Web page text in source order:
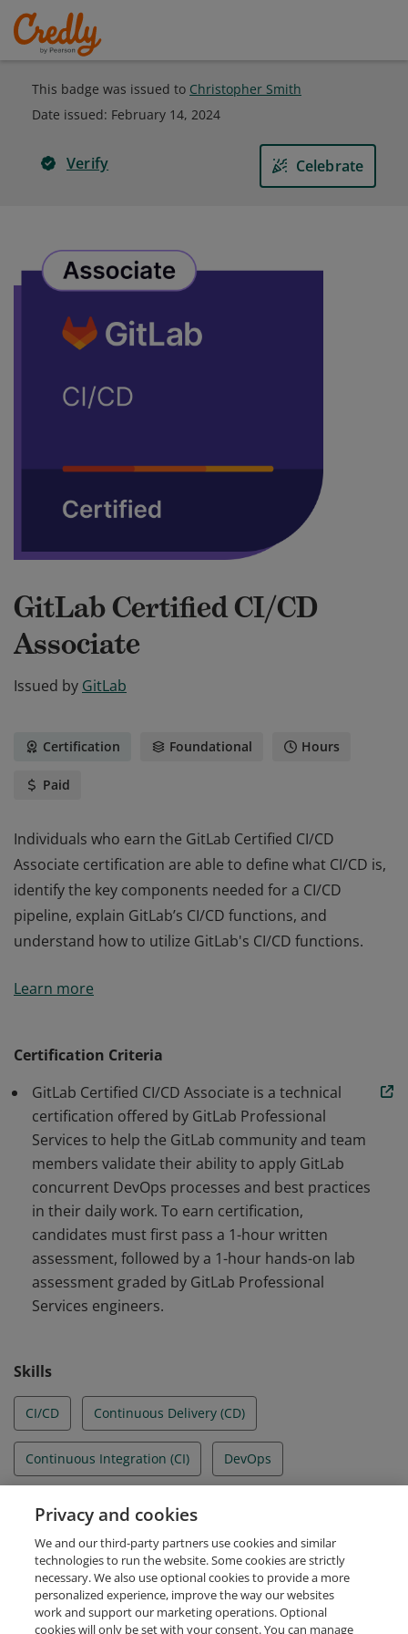
This badge was issued to Christopher Smith
Date issued: February 14, 2024
Verify Celebrate
GitLab Certified CI/CD
Associate
Issued by GitLab
Certification Foundational Hours
Paid
Individuals who earn the GitLab Certified CI/CD
Associate certification are able to define what CI/CD is,
identify the key components needed for a CI/CD
pipeline, explain GitLab’s CI/CD functions, and
understand how to utilize GitLab's CI/CD functions.
Associate certification are able to define what CI/CD is,
Learn more
Certification Criteria
GitLab Certified CI/CD Associate is a technical
certification offered by GitLab Professional
Services to help the GitLab community and team
members validate their ability to apply GitLab
concurrent DevOps processes and best practices
in their daily work. To earn certification,
candidates must first pass a 1-hour written
assessment, followed by a 1-hour hands-on lab
assessment graded by GitLab Professional
Services engineers.
Skills
CI/CD Continuous Delivery (CD)
Continuous Integration (CI) DevOps
DevSecOps Gitlab
Pipeline authoring
Privacy and cookies
We and our third-party partners use cookies and similar
technologies to run the website. Some cookies are strictly
necessary. We also use optional cookies to provide a more
personalized experience, improve the way our websites
work and support our marketing operations. Optional
cookies will only be set with your consent. You can manage